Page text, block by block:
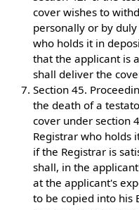
cover wishes to
personally or by
who holds it in
that the applicant is
shall deliver the
Section 45.
the death of a
cover under section
Registrar who holds
if the Registrar is
shall, in the
at the applicant's
to be copied into his